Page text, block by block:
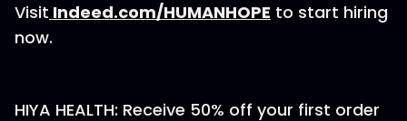
Visit Indeed.com/HUMANHOPE to start hiring
now.
HIYA HEALTH: Receive 50% off your first order